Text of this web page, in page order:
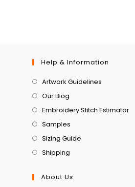
Help & Information
Artwork Guidelines
Our Blog
Embroidery Stitch Estimator
Samples
Sizing Guide
Shipping
About Us